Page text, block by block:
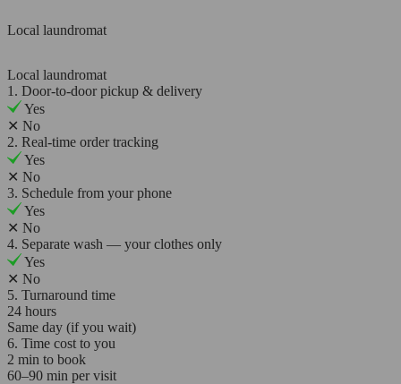
Local laundromat
Local laundromat
1. Door-to-door pickup & delivery
Yes
✕ No
2. Real-time order tracking
Yes
✕ No
3. Schedule from your phone
Yes
✕ No
4. Separate wash — your clothes only
Yes
✕ No
5. Turnaround time
24 hours
Same day (if you wait)
6. Time cost to you
2 min to book
60–90 min per visit